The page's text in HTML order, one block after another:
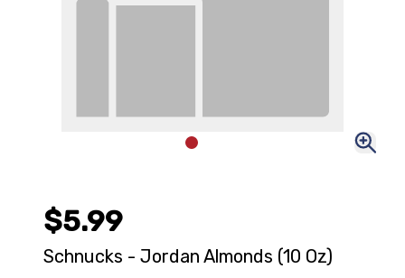
$5.99
Schnucks - Jordan Almonds (10 Oz)